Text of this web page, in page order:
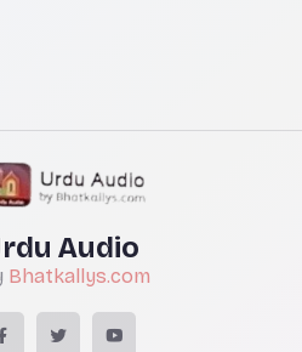
Audio
Bhatkallys.com